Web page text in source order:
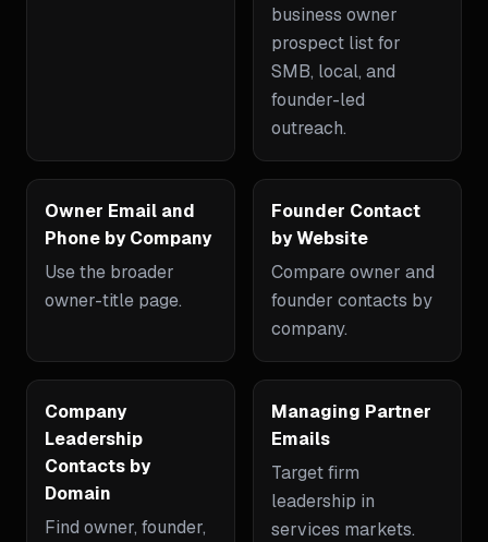
business owner
prospect list for
SMB, local, and
founder-led
outreach.
Owner Email and
Phone by Company
Use the broader
owner-title page.
Founder Contact
by Website
Compare owner and
founder contacts by
company.
Company
Leadership
Contacts by
Domain
Find owner, founder,
Managing Partner
Emails
Target firm
leadership in
services markets.